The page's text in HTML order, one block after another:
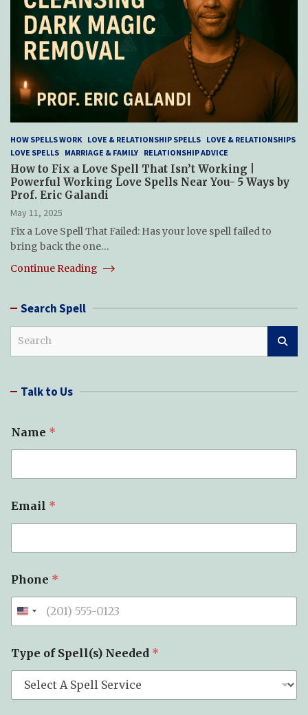
HOW SPELLS WORK LOVE & RELATIONSHIP SPELLS LOVE & RELATIONSHIPS
LOVE SPELLS MARRIAGE & FAMILY RELATIONSHIP ADVICE
How to Fix a Love Spell That Isn’t Working |
Powerful Working Love Spells Near You- 5 Ways by
Prof. Eric Galandi
May 11, 2025
Fix a Love Spell That Failed: Has your love spell failed to
bring back the one…
Continue Reading
Search Spell
c Talk to Us
Name *
Email *
Phone *
Type of Spell(s) Needed *